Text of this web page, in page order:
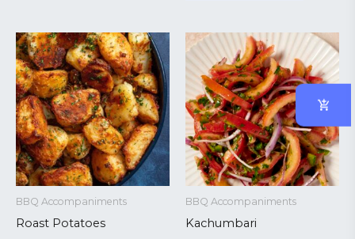
BBQ Accompaniments
Roast Potatoes
BBQ Accompaniments
Kachumbari